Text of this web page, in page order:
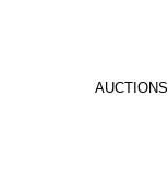
AUCTIONS